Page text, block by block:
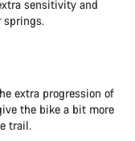
sensitivity and
springs.
extra progression of
the bike a bit more
trail.